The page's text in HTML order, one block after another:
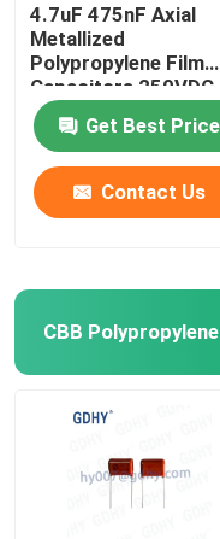
4.7uF 475nF Axial
Metallized
Polypropylene Film
Capacitors 250VDC
CBB20
Get Best Price
Contact Us
CBB